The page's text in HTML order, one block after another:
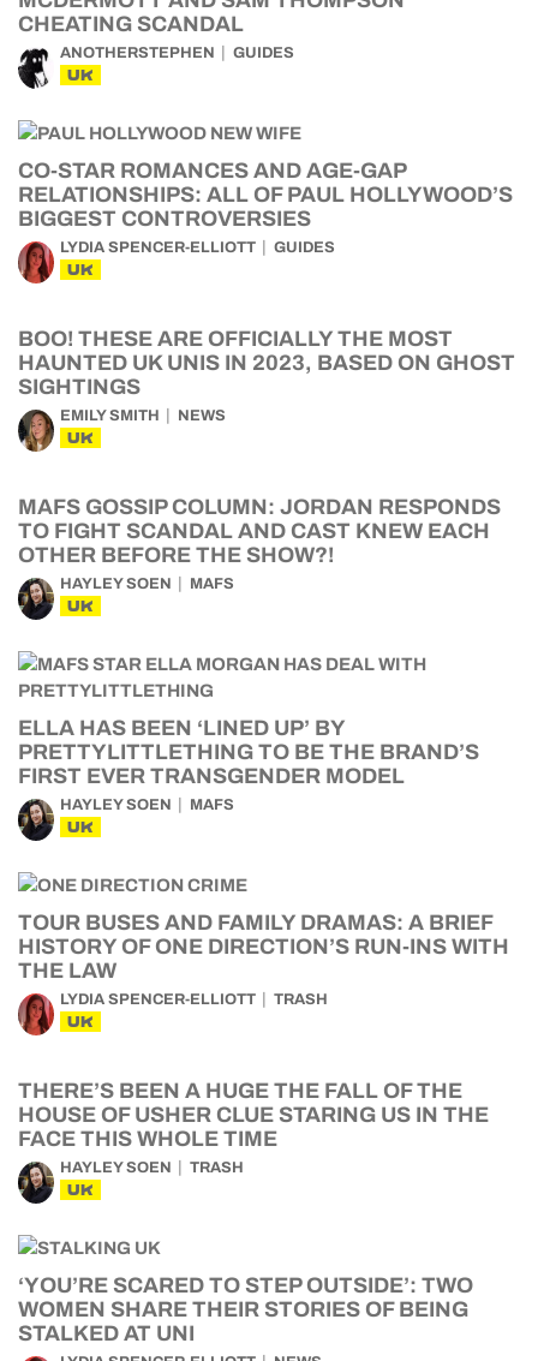
CHEATING SCANDAL
ANOTHERSTEPHEN GUIDES
UK
CO-STAR ROMANCES AND AGE-GAP
RELATIONSHIPS: ALL OF PAUL HOLLYWOOD’S
BIGGEST CONTROVERSIES
LYDIA SPENCER-ELLIOTT GUIDES
UK
BOO! THESE ARE OFFICIALLY THE MOST
HAUNTED UK UNIS IN 2023, BASED ON GHOST
SIGHTINGS
EMILY SMITH NEWS
UK
MAFS GOSSIP COLUMN: JORDAN RESPONDS
TO FIGHT SCANDAL AND CAST KNEW EACH
OTHER BEFORE THE SHOW?!
HAYLEY SOEN MAFS
UK
ELLA HAS BEEN ‘LINED UP’ BY
PRETTYLITTLETHING TO BE THE BRAND’S
FIRST EVER TRANSGENDER MODEL
HAYLEY SOEN MAFS
UK
TOUR BUSES AND FAMILY DRAMAS: A BRIEF
HISTORY OF ONE DIRECTION’S RUN-INS WITH
THE LAW
LYDIA SPENCER-ELLIOTT TRASH
UK
THERE’S BEEN A HUGE THE FALL OF THE
HOUSE OF USHER CLUE STARING US IN THE
FACE THIS WHOLE TIME
HAYLEY SOEN TRASH
UK
‘YOU’RE SCARED TO STEP OUTSIDE’: TWO
WOMEN SHARE THEIR STORIES OF BEING
STALKED AT UNI